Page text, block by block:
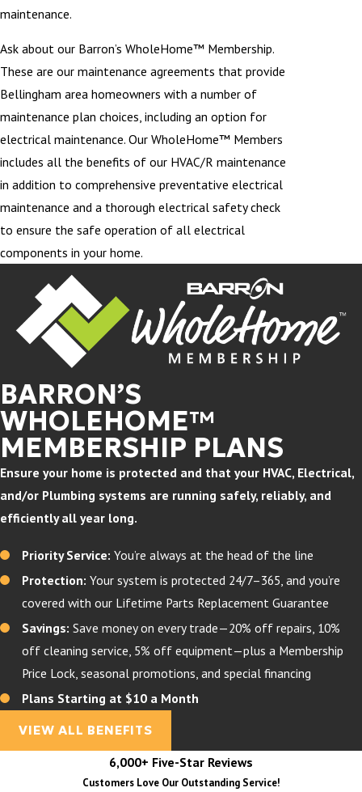
maintenance.
Ask about our Barron’s WholeHome™ Membership.
These are our maintenance agreements that provide
Bellingham area homeowners with a number of
maintenance plan choices, including an option for
electrical maintenance. Our WholeHome™ Members
includes all the benefits of our HVAC/R maintenance
in addition to comprehensive preventative electrical
maintenance and a thorough electrical safety check
to ensure the safe operation of all electrical
components in your home.
BARRON’S
WHOLEHOME™
MEMBERSHIP PLANS
Ensure your home is protected and that your HVAC, Electrical,
and/or Plumbing systems are running safely, reliably, and
efficiently all year long.
Priority Service: You’re always at the head of the line
Protection: Your system is protected 24/7–365, and you’re
covered with our Lifetime Parts Replacement Guarantee
Savings: Save money on every trade—20% off repairs, 10%
off cleaning service, 5% off equipment—plus a Membership
Price Lock, seasonal promotions, and special financing
Plans Starting at $10 a Month
VIEW ALL BENEFITS
6,000+ Five-Star Reviews
Customers Love Our Outstanding Service!